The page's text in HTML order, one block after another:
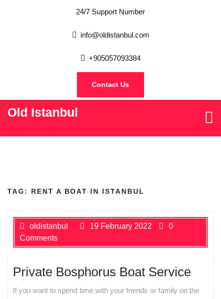
24/7 Support Number
info@oldistanbul.com
+905057093384
Contact Us
Old Istanbul
TAG: RENT A BOAT IN ISTANBUL
oldistanbul 19 February 2022
0
Comments
Private Bosphorus Boat Service
If you want to spend time with your friends or family on the